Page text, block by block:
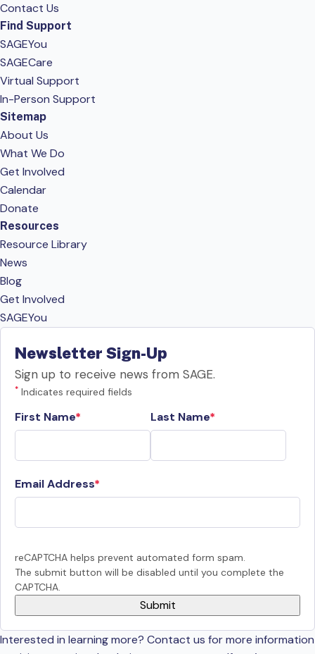
Contact Us
Find Support
SAGEYou
SAGECare
Virtual Support
In-Person Support
Sitemap
About Us
What We Do
Get Involved
Calendar
Donate
Resources
Resource Library
News
Blog
Get Involved
SAGEYou
Newsletter Sign-Up
Sign up to receive news from SAGE.
* Indicates required fields
First Name Last Name
Email Address
reCAPTCHA helps prevent automated form spam.
The submit button will be disabled until you complete the
CAPTCHA.
Interested in learning more? Contact us for more information